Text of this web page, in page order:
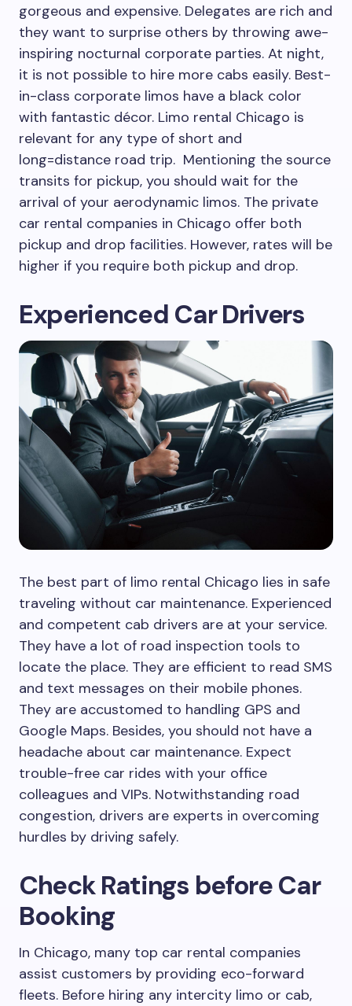
gorgeous and expensive. Delegates are rich and
they want to surprise others by throwing awe-
inspiring nocturnal corporate parties. At night,
it is not possible to hire more cabs easily. Best-
in-class corporate limos have a black color
with fantastic décor. Limo rental Chicago is
relevant for any type of short and
long=distance road trip. Mentioning the source
transits for pickup, you should wait for the
arrival of your aerodynamic limos. The private
car rental companies in Chicago offer both
pickup and drop facilities. However, rates will be
higher if you require both pickup and drop.
Experienced Car Drivers
The best part of limo rental Chicago lies in safe
traveling without car maintenance. Experienced
and competent cab drivers are at your service.
They have a lot of road inspection tools to
locate the place. They are efficient to read SMS
and text messages on their mobile phones.
They are accustomed to handling GPS and
Google Maps. Besides, you should not have a
headache about car maintenance. Expect
trouble-free car rides with your office
colleagues and VIPs. Notwithstanding road
congestion, drivers are experts in overcoming
hurdles by driving safely.
Check Ratings before Car
Booking
In Chicago, many top car rental companies
assist customers by providing eco-forward
fleets. Before hiring any intercity limo or cab,